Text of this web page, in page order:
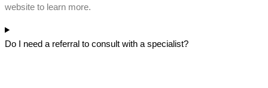
website to learn more.
Do I need a referral to consult with a specialist?